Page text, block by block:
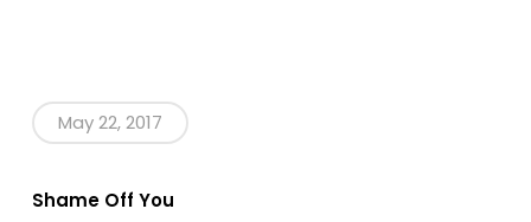
May 22, 2017
Shame Off You